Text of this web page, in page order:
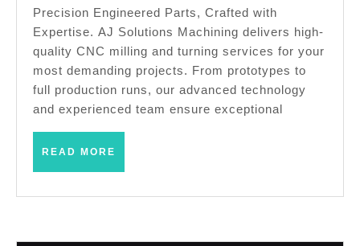
Fast
|
AJ
Solutions
Precision Engineered Parts, Crafted with
Expertise. AJ Solutions Machining delivers high-
quality CNC milling and turning services for your
most demanding projects. From prototypes to
full production runs, our advanced technology
and experienced team ensure exceptional
READ MORE